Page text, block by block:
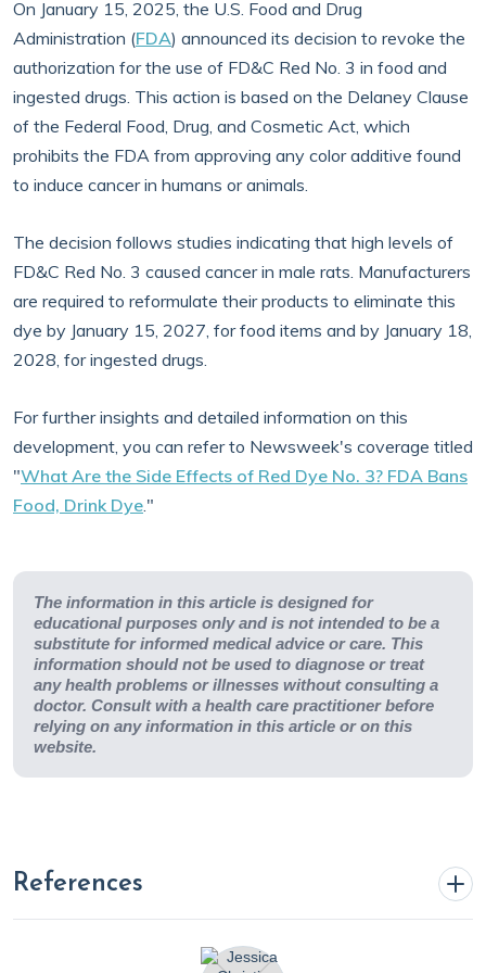
On January 15, 2025, the U.S. Food and Drug
Administration (FDA) announced its decision to revoke the
authorization for the use of FD&C Red No. 3 in food and
ingested drugs. This action is based on the Delaney Clause
of the Federal Food, Drug, and Cosmetic Act, which
prohibits the FDA from approving any color additive found
to induce cancer in humans or animals.
The decision follows studies indicating that high levels of
FD&C Red No. 3 caused cancer in male rats. Manufacturers
are required to reformulate their products to eliminate this
dye by January 15, 2027, for food items and by January 18,
2028, for ingested drugs.
For further insights and detailed information on this
development, you can refer to Newsweek's coverage titled
"What Are the Side Effects of Red Dye No. 3? FDA Bans
Food, Drink Dye."
The information in this article is designed for
educational purposes only and is not intended to be a
substitute for informed medical advice or care. This
information should not be used to diagnose or treat
any health problems or illnesses without consulting a
doctor. Consult with a health care practitioner before
relying on any information in this article or on this
website.
References
Bailey, M. M. (2024, April 15).Synthetic food dyes: A